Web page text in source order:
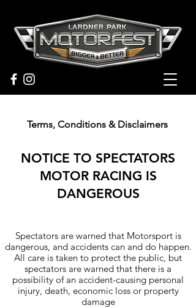
Terms, Conditions & Disclaimers
NOTICE TO SPECTATORS
MOTOR RACING IS
DANGEROUS
Spectators are warned that Motorsport is
dangerous, and accidents can and do happen.
All care is taken to protect the public, but
spectators are warned that there is a
possibility of an accident-causing personal
injury, death, economic loss or property
damage